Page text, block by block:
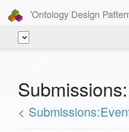
'Ontology Design
<